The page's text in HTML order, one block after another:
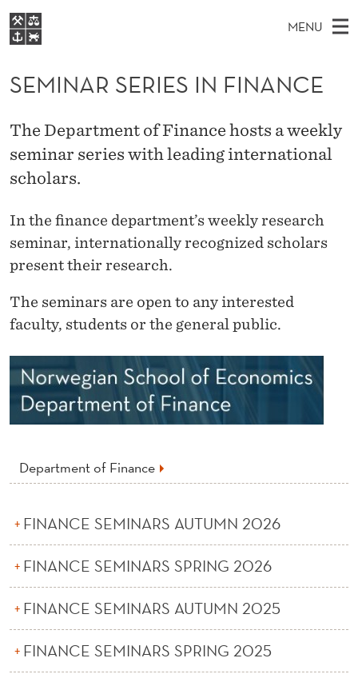
S
E
M
N
A
R
S
E
R
E
S
N
N
A
N
C
E
MENU
A
N
M
E
U
NHH EXECUTIVE
E
A
T
E
W
E
B
T
Home
Study programmes
About NHH
Alumni
SEMINAR SERIES IN FINANCE
The Department of Finance hosts a weekly
seminar series with leading international
scholars.
In the finance department’s weekly research
seminar, internationally recognized scholars
present their research.
The seminars are open to any interested
faculty, students or the general public.
Department of Finance
FINANCE SEMINARS AUTUMN 2026
FINANCE SEMINARS SPRING 2026
FINANCE SEMINARS AUTUMN 2025
FINANCE SEMINARS SPRING 2025